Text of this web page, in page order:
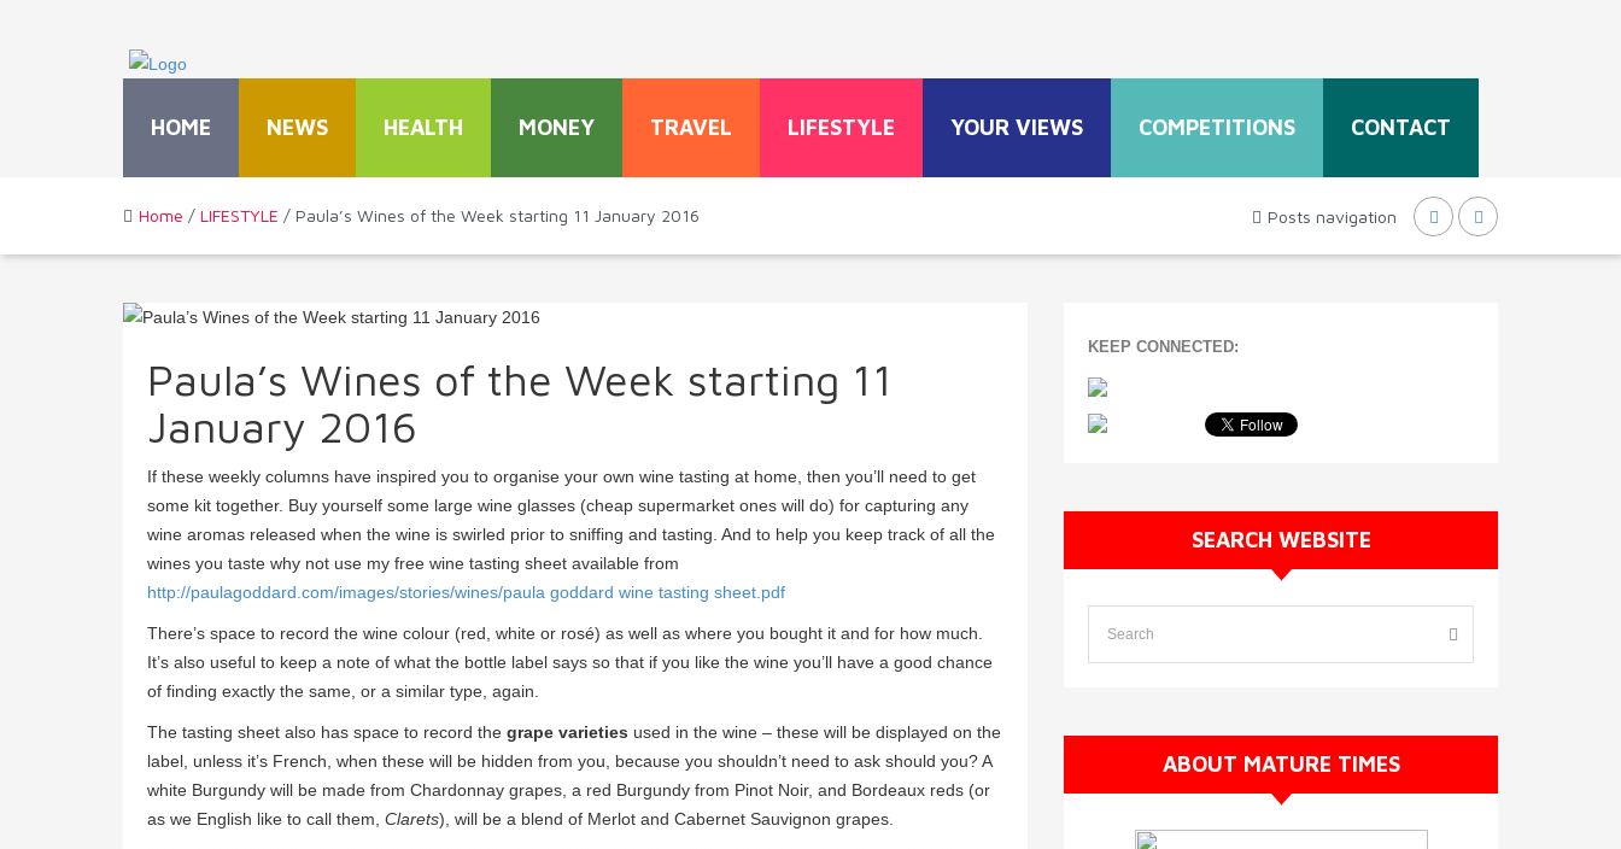
HOME NEWS HEALTH MONEY TRAVEL LIFESTYLE YOUR VIEWS COMPETITIONS CONTACT
Home / LIFESTYLE / Paula’s Wines of the Week starting 11 January 2016 Posts navigation
Paula’s Wines of the Week starting 11
January 2016
If these weekly columns have inspired you to organise your own wine tasting at home, then you’ll need to get
some kit together. Buy yourself some large wine glasses (cheap supermarket ones will do) for capturing any
wine aromas released when the wine is swirled prior to sniffing and tasting. And to help you keep track of all the
wines you taste why not use my free wine tasting sheet available from
http://paulagoddard.com/images/stories/wines/paula goddard wine tasting sheet.pdf
There’s space to record the wine colour (red, white or rosé) as well as where you bought it and for how much.
It’s also useful to keep a note of what the bottle label says so that if you like the wine you’ll have a good chance
of finding exactly the same, or a similar type, again.
The tasting sheet also has space to record the grape varieties used in the wine – these will be displayed on the
label, unless it’s French, when these will be hidden from you, because you shouldn’t need to ask should you? A
white Burgundy will be made from Chardonnay grapes, a red Burgundy from Pinot Noir, and Bordeaux reds (or
as we English like to call them, Clarets), will be a blend of Merlot and Cabernet Sauvignon grapes.
KEEP CONNECTED:
SEARCH WEBSITE
ABOUT MATURE TIMES